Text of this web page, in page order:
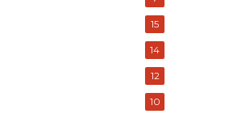
15
14
12
10